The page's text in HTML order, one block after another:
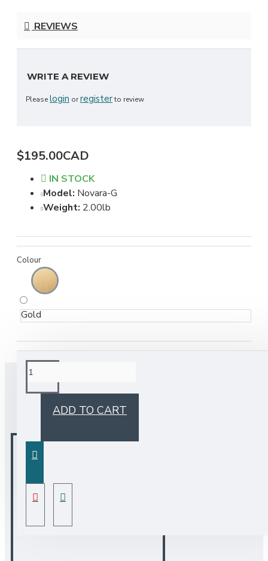
REVIEWS
WRITE A REVIEW
Pleaselogin orregisterto review
$195.00CAD
IN STOCK
Model: Novara-G
Weight: 2.00lb
Colour
Gold
ADD TO CART
BUY TOGETHER